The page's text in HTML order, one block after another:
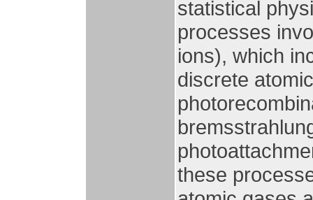
statistical
processes
ions), which
discrete
these